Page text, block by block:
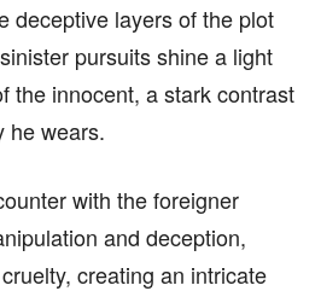
deceptive layers of the plot
pursuits shine a light
the innocent, a stark contrast
he wears.
with the foreigner
and deception,
creating an intricate